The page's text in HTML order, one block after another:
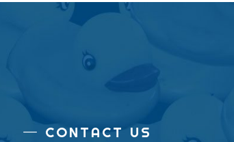
CONTACT US